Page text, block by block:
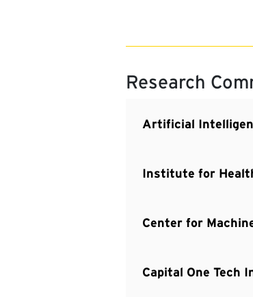
Research
Artificial
Institute for
Center for
Capital One Tech